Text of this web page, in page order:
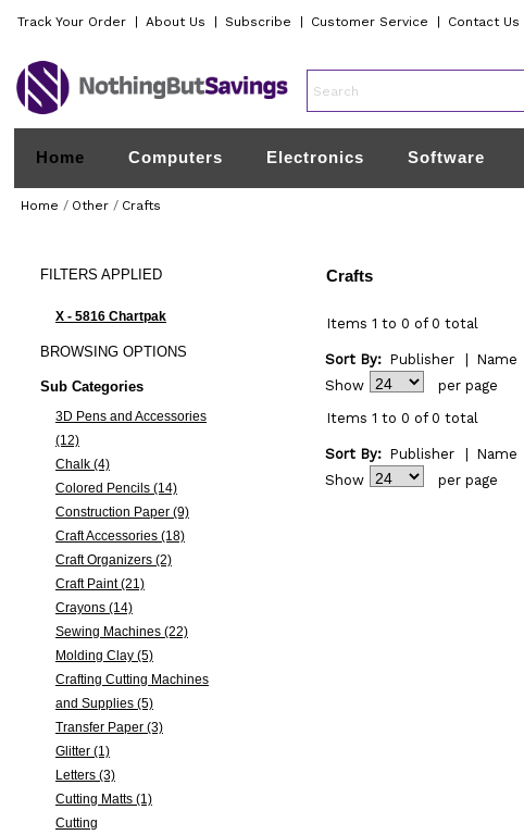
Track Your Order About Us Subscribe Customer Service Contact Us
Home Computers Electronics Software
Home / Other / Crafts
FILTERS APPLIED
X - 5816 Chartpak
BROWSINGOPTIONS
Sub Categories
3D Pens and Accessories
(12)
Chalk (4)
Colored Pencils (14)
Construction Paper (9)
Craft Accessories (18)
Craft Organizers (2)
Craft Paint (21)
Crayons (14)
Sewing Machines (22)
Molding Clay (5)
Crafting Cutting Machines
and Supplies (5)
Transfer Paper (3)
Glitter (1)
Letters (3)
Cutting Matts (1)
Cutting
Crafts
Items 1 to 0 of 0 total
Sort By: Publisher Name
Show
per page
Items 1 to 0 of 0 total
Sort By: Publisher Name
Show
per page